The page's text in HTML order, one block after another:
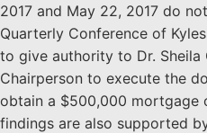
2017 and May 22, 2017 do
Quarterly Conference of
to give authority to Dr. Sheila
Chairperson to execute the
obtain a $500,000 mortgage
findings are also supported